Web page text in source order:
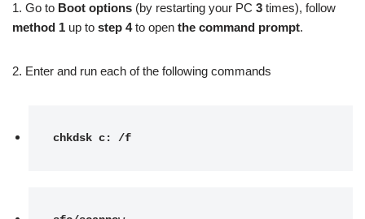
1. Go to Boot options (by restarting your PC 3 times), follow
method 1 up to step 4to open the command prompt.
2. Enter and run each of the following commands
chkdsk c: /f